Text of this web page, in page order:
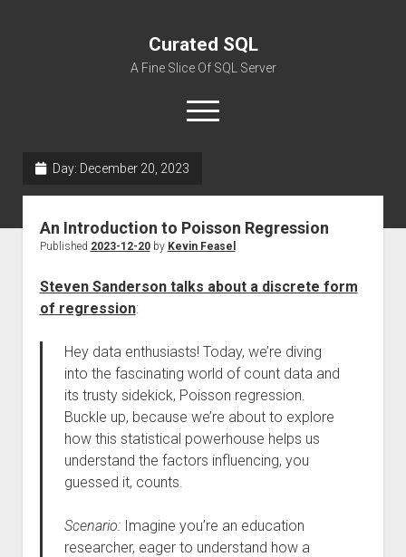
Curated SQL
A Fine Slice Of SQL Server
open
menu
Day: December 20, 2023
An Introduction to Poisson Regression
Published 2023-12-20by Kevin Feasel
Steven Sanderson talks about a discrete form
of regression:
Hey data enthusiasts! Today, we’re diving
into the fascinating world of count data and
its trusty sidekick, Poisson regression.
Buckle up, because we’re about to explore
how this statistical powerhouse helps us
understand the factors influencing, you
guessed it, counts.
Scenario:Imagine you’re an education
researcher, eager to understand how a